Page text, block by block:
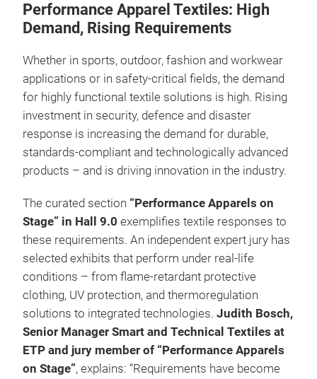
Performance Apparel Textiles: High
Demand, Rising Requirements
Whether in sports, outdoor, fashion and workwear
applications or in safety-critical fields, the demand
for highly functional textile solutions is high. Rising
investment in security, defence and disaster
response is increasing the demand for durable,
standards-compliant and technologically advanced
products – and is driving innovation in the industry.
The curated section “Performance Apparels on
Stage” in Hall 9.0 exemplifies textile responses to
these requirements. An independent expert jury has
selected exhibits that perform under real-life
conditions – from flame-retardant protective
clothing, UV protection, and thermoregulation
solutions to integrated technologies. Judith Bosch,
Senior Manager Smart and Technical Textiles at
ETP and jury member of “Performance Apparels
on Stage”, explains: “Requirements have become